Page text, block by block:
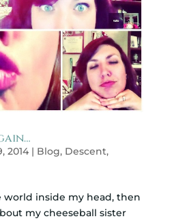
2014| Blog, Descent,
world inside my head, then
my cheeseball sister